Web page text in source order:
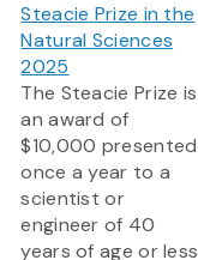
Steacie Prize in the
Natural Sciences
2025
The Steacie Prize is
an award of
$10,000 presented
once a year to a
scientist or
engineer of 40
years of age or less